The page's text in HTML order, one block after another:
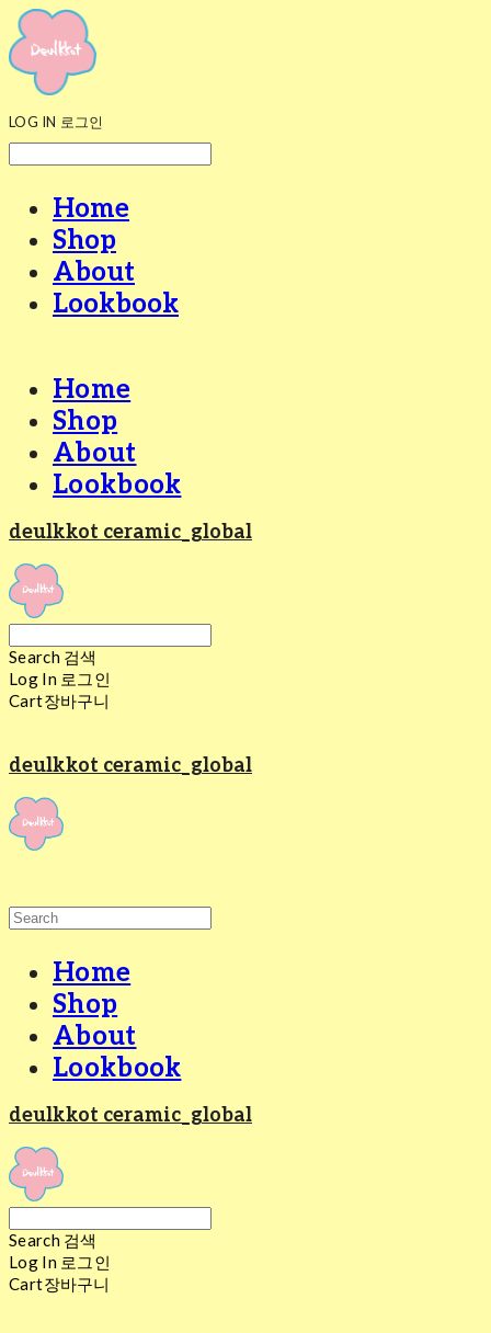
LOG IN 로그인
Home
Shop
About
Lookbook
Home
Shop
About
Lookbook
deulkkot ceramic_global
Search 검색
Log In 로그인
Cart장바구니
deulkkot ceramic_global
Home
Shop
About
Lookbook
deulkkot ceramic_global
Search 검색
Log In 로그인
Cart장바구니